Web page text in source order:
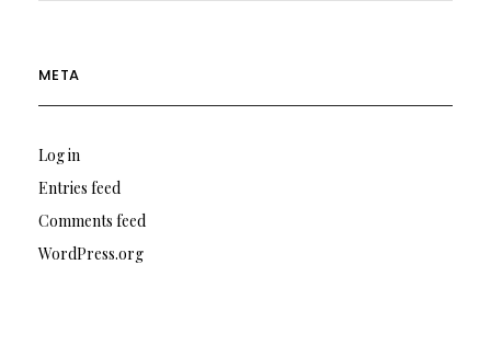
META
Log in
Entries feed
Comments feed
WordPress.org